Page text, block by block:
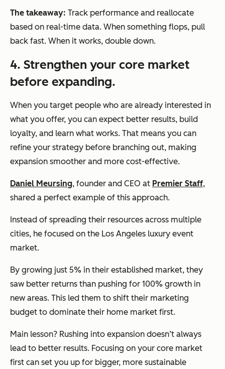
The takeaway: Track performance and reallocate
based on real-time data. When something flops, pull
back fast. When it works, double down.
4. Strengthen your core market
before expanding.
When you target people who are already interested in
what you offer, you can expect better results, build
loyalty, and learn what works. That means you can
refine your strategy before branching out, making
expansion smoother and more cost-effective.
Daniel Meursing, founder and CEO at Premier Staff,
shared a perfect example of this approach.
Instead of spreading their resources across multiple
cities, he focused on the Los Angeles luxury event
market.
By growing just 5% in their established market, they
saw better returns than pushing for 100% growth in
new areas. This led them to shift their marketing
budget to dominate their home market first.
Main lesson? Rushing into expansion doesn’t always
lead to better results. Focusing on your core market
first can set you up for bigger, more sustainable